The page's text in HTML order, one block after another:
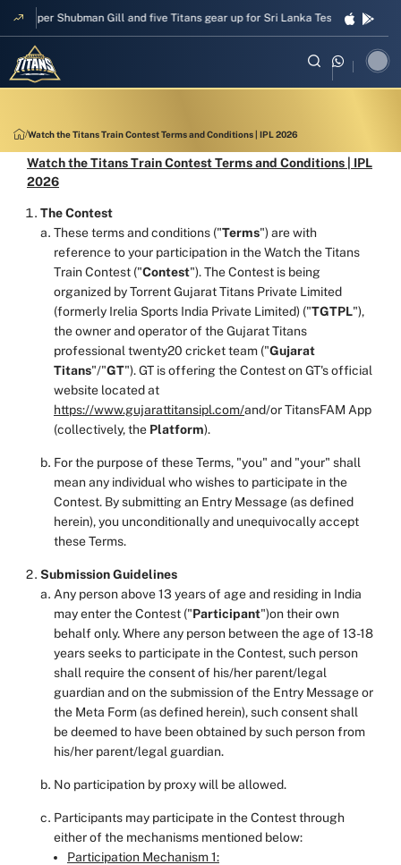
Shubman Gill and five Titans gear up for Sri Lanka Test challenge
Watch the Titans Train Contest Terms and Conditions | IPL 2026
Watch the Titans Train Contest Terms and Conditions | IPL
2026
The Contest
These terms and conditions ("Terms") are with
reference to your participation in the Watch the Titans
Train Contest ("Contest"). The Contest is being
organized by Torrent Gujarat Titans Private Limited
(formerly Irelia Sports India Private Limited) ("TGTPL"),
the owner and operator of the Gujarat Titans
professional twenty20 cricket team ("Gujarat
Titans"/"GT"). GT is offering the Contest on GT's official
website located at
https://www.gujarattitansipl.com/and/or TitansFAM App
(collectively, the Platform).
For the purpose of these Terms, "you" and "your" shall
mean any individual who wishes to participate in the
Contest. By submitting an Entry Message (as defined
herein), you unconditionally and unequivocally accept
these Terms.
SubmissionGuidelines
Any person above 13 years of age and residing in India
may enter the Contest ("Participant")on their own
behalf only. Where any person between the age of 13-18
years seeks to participate in the Contest, such person
shall require the consent of his/her parent/legal
guardian and on the submission of the Entry Message or
the Meta Form (as defined herein), such consent shall
be deemed to have been obtained by such person from
his/her parent/legal guardian.
No participation by proxy will be allowed.
Participants may participate in the Contest through
either of the mechanisms mentioned below:
Participation Mechanism 1: